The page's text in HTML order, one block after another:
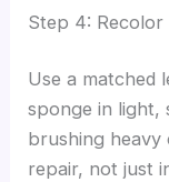
Step 4: Recolor
Use a matched
sponge in light,
brushing heavy
repair, not just